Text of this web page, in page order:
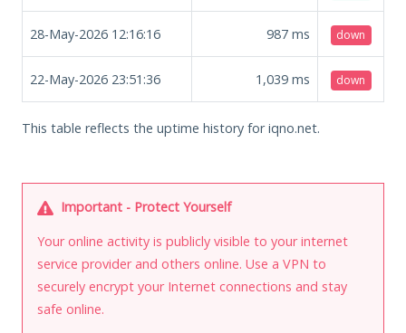
28-May-2026 12:16:16 987 ms down
22-May-2026 23:51:36 1,039 ms down
This table reflects the uptime history for iqno.net.
Important - Protect Yourself
Your online activity is publicly visible to your internet
service provider and others online. Use a VPN to
securely encrypt your Internet connections and stay
safe online.